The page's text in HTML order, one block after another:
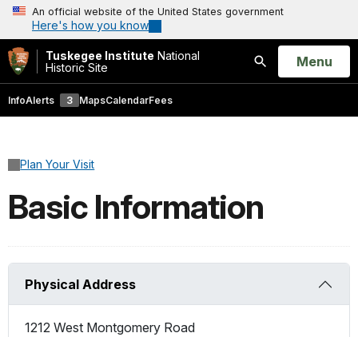
An official website of the United States government
Here's how you know
Tuskegee Institute National
Historic Site
Search
Open
Menu
InfoAlerts 3 MapsCalendarFees
Plan Your Visit
Basic Information
Physical Address
1212 West Montgomery Road